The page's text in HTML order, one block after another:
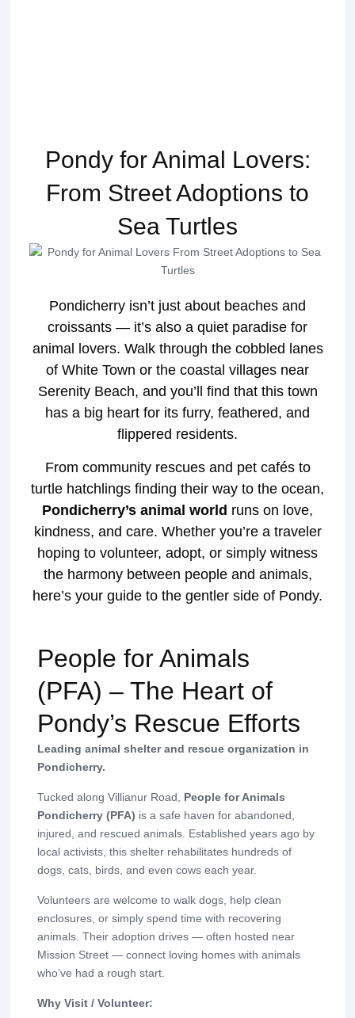
Pondy for Animal Lovers:
From Street Adoptions to
Sea Turtles
Pondicherry isn’t just about beaches and
croissants — it’s also a quiet paradise for
animal lovers. Walk through the cobbled lanes
of White Town or the coastal villages near
Serenity Beach, and you’ll find that this town
has a big heart for its furry, feathered, and
flippered residents.
From community rescues and pet cafés to
turtle hatchlings finding their way to the ocean,
Pondicherry’s animal world runs on love,
kindness, and care. Whether you’re a traveler
hoping to volunteer, adopt, or simply witness
the harmony between people and animals,
here’s your guide to the gentler side of Pondy.
People for Animals
(PFA) – The Heart of
Pondy’s Rescue Efforts
Leading animal shelter and rescue organization in
Pondicherry.
Tucked along Villianur Road, People for Animals
Pondicherry (PFA) is a safe haven for abandoned,
injured, and rescued animals. Established years ago by
local activists, this shelter rehabilitates hundreds of
dogs, cats, birds, and even cows each year.
Volunteers are welcome to walk dogs, help clean
enclosures, or simply spend time with recovering
animals. Their adoption drives — often hosted near
Mission Street — connect loving homes with animals
who’ve had a rough start.
Why Visit / Volunteer: